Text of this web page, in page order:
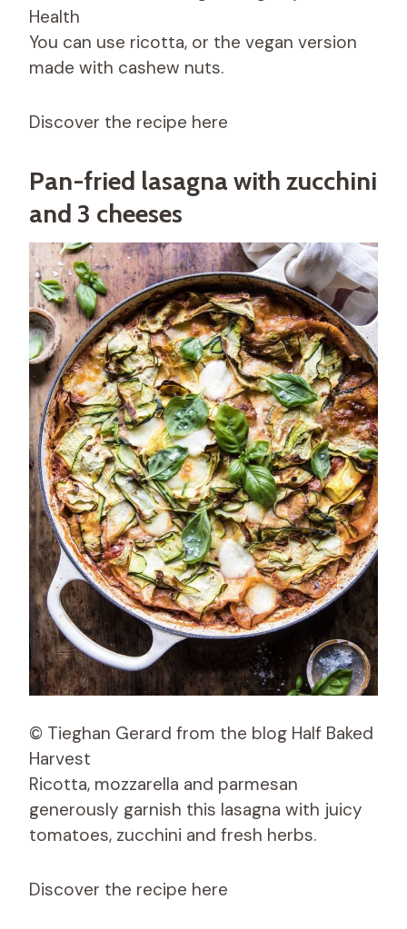
Health
You can use ricotta, or the vegan version
made with cashew nuts.
Discover the recipe here
Pan-fried lasagna with zucchini
and 3 cheeses
© Tieghan Gerard from the blog Half Baked
Harvest
Ricotta, mozzarella and parmesan
generously garnish this lasagna with juicy
tomatoes, zucchini and fresh herbs.
Discover the recipe here